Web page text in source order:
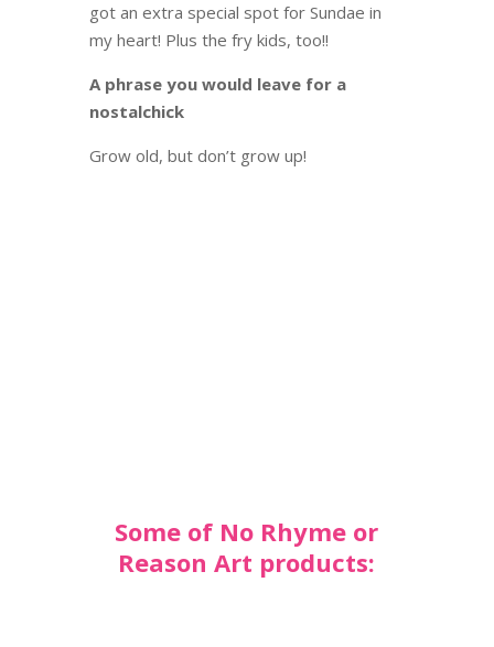
got an extra special spot for Sundae in
my heart! Plus the fry kids, too!!
A phrase you would leave for a
nostalchick
Grow old, but don’t grow up!
Some of No Rhyme or
Reason Art products: